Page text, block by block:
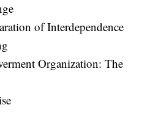
of Interdependence
Organization: The